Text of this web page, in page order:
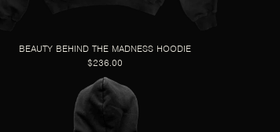
BEAUTY BEHIND THE MADNESS HOODIE
$236.00